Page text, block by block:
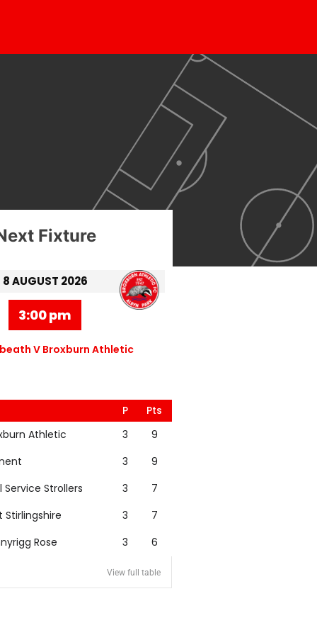
Fixture
8 AUGUST 2026
3:00 pm
V Broxburn Athletic
P
Pts
Athletic
3
9
3
9
Service Strollers
3
7
Stirlingshire
3
7
Rose
3 6
View full table